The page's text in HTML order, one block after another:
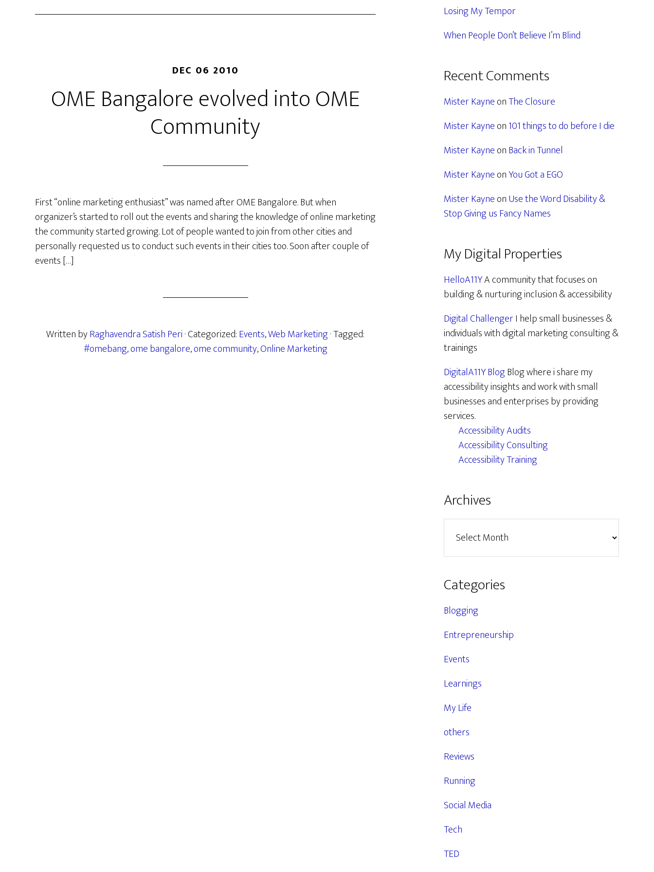
DEC 06 2010
OME Bangalore evolved into OME
Community
First “online marketing enthusiast” was named after OME Bangalore. But when
organizer’s started to roll out the events and sharing the knowledge of online marketing
the community started growing. Lot of people wanted to join from other cities and
personally requested us to conduct such events in their cities too. Soon after couple of
events […]
Written byRaghavendra Satish Peri· Categorized:Events,Web Marketing· Tagged:
#omebang,ome bangalore,ome community,Online Marketing
Losing My Tempor
When People Don’t Believe I’m Blind
Recent Comments
Mister KayneonThe Closure
Mister Kayneon101 things to do before I die
Mister KayneonBack in Tunnel
Mister KayneonYou Got a EGO
Mister KayneonUse the Word Disability &
Stop Giving us Fancy Names
My Digital Properties
HelloA11YA community that focuses on
building & nurturing inclusion & accessibility
Digital ChallengerI help small businesses &
individuals with digital marketing consulting &
trainings
DigitalA11Y BlogBlog where i share my
accessibility insights and work with small
businesses and enterprises by providing
services.
Accessibility Audits
Accessibility Consulting
Accessibility Training
Archives
Categories
Blogging
Entrepreneurship
Events
Learnings
My Life
others
Reviews
Running
Social Media
Tech
TED